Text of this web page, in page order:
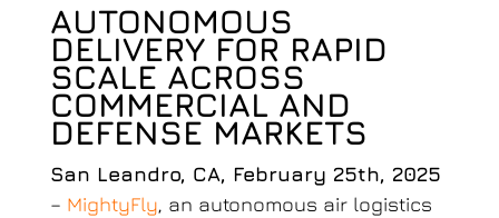
AUTONOMOUS
DELIVERY FOR RAPID
SCALE ACROSS
COMMERCIAL AND
DEFENSE MARKETS
San Leandro, CA, February 25th, 2025
– MightyFly, an autonomous air logistics